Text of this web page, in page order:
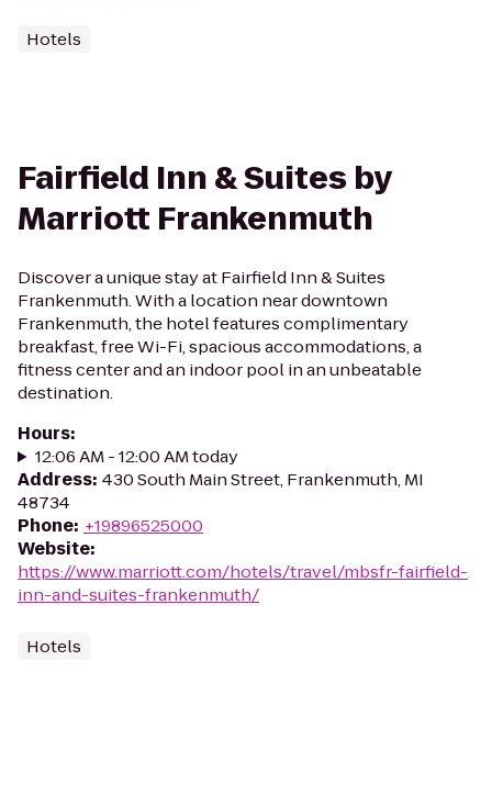
Hotels
Fairfield Inn & Suites by
Marriott Frankenmuth
Discover a unique stay at Fairfield Inn & Suites
Frankenmuth. With a location near downtown
Frankenmuth, the hotel features complimentary
breakfast, free Wi-Fi, spacious accommodations, a
fitness center and an indoor pool in an unbeatable
destination.
Hours:
12:06 AM - 12:00 AM today
Address: 430 South Main Street, Frankenmuth, MI
48734
Phone: +19896525000
Website:
https://www.marriott.com/hotels/travel/mbsfr-fairfield-
inn-and-suites-frankenmuth/
Hotels